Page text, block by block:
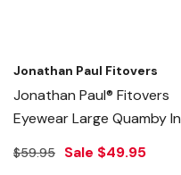
Jonathan Paul Fitovers
Jonathan Paul® Fitovers
Eyewear Large Quamby In
Eternal-Black & Gray
QL001
$59.95 Sale $49.95